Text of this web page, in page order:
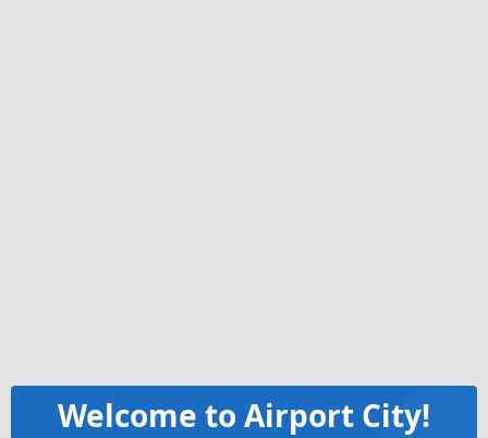
Welcome to Airport City!